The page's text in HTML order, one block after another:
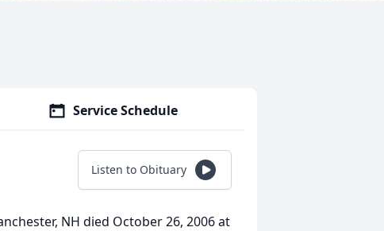
Service Schedule
Listen to Obituary
NH died October 26, 2006 at